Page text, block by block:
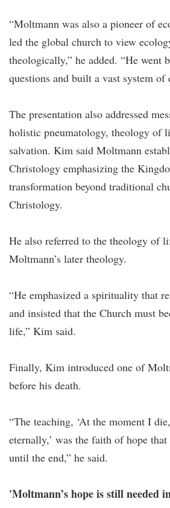
“Moltmann was also a pioneer of
led the global church to view
theologically,” he added. “He went
questions and built a vast system
The presentation also addressed
holistic pneumatology, theology of
salvation. Kim said Moltmann
Christology emphasizing the
transformation beyond traditional
Christology.
He also referred to the theology of
Moltmann’s later theology.
“He emphasized a spirituality that
and insisted that the Church must
life,” Kim said.
Finally, Kim introduced one of
before his death.
“The teaching, ‘At the moment I
eternally,’ was the faith of hope
until the end,” he said.
'Moltmann’s hope is still needed